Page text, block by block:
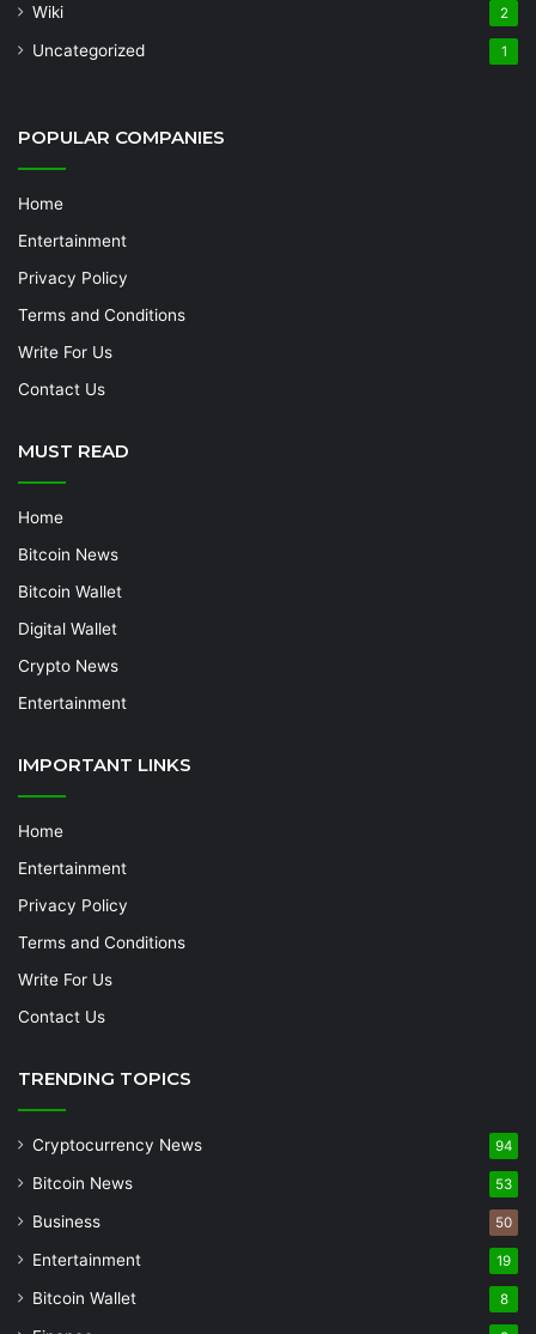
Wiki 2
Uncategorized 1
POPULAR COMPANIES
Home
Entertainment
Privacy Policy
Terms and Conditions
Write For Us
Contact Us
MUST READ
Home
Bitcoin News
Bitcoin Wallet
Digital Wallet
Crypto News
Entertainment
IMPORTANT LINKS
Home
Entertainment
Privacy Policy
Terms and Conditions
Write For Us
Contact Us
TRENDING TOPICS
Cryptocurrency News 94
Bitcoin News 53
Business 50
Entertainment 19
Bitcoin Wallet 8